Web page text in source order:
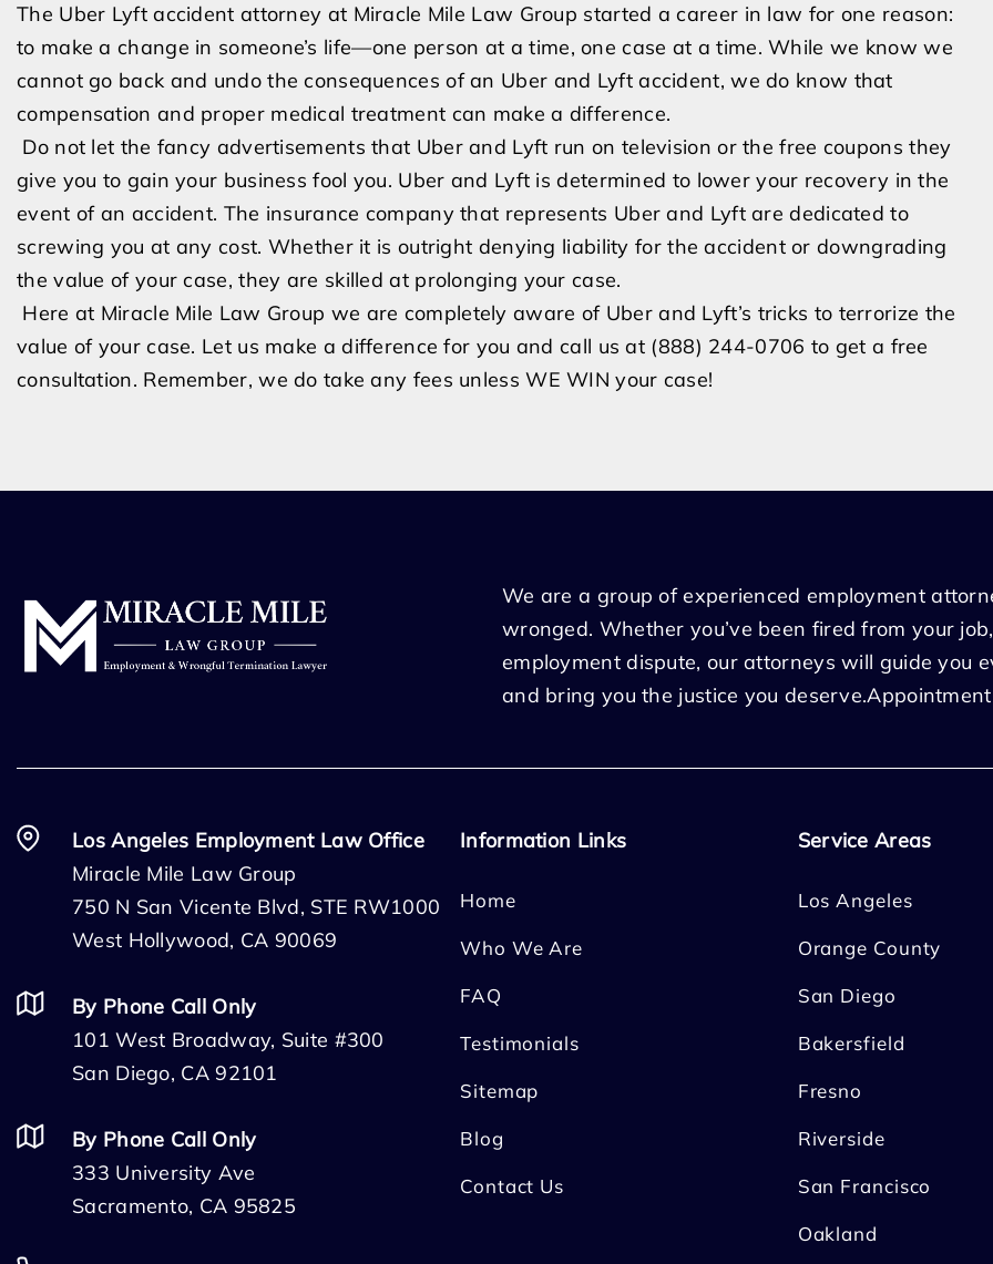
The Uber Lyft accident attorney at Miracle Mile Law Group started a career in law for one reason:
to make a change in someone’s life—one person at a time, one case at a time. While we know we
cannot go back and undo the consequences of an Uber and Lyft accident, we do know that
compensation and proper medical treatment can make a difference.
Do not let the fancy advertisements that Uber and Lyft run on television or the free coupons they
give you to gain your business fool you. Uber and Lyft is determined to lower your recovery in the
event of an accident. The insurance company that represents Uber and Lyft are dedicated to
screwing you at any cost. Whether it is outright denying liability for the accident or downgrading
the value of your case, they are skilled at prolonging your case.
Here at Miracle Mile Law Group we are completely aware of Uber and Lyft’s tricks to terrorize the
value of your case. Let us make a difference for you and call us at (888) 244-0706 to get a free
consultation. Remember, we do take any fees unless WE WIN your case!
We are a group of experienced employment
wronged. Whether you’ve been fired from your
employment dispute, our attorneys will guide you
and bring you the justice you deserve.Appointment
Los Angeles Employment Law Office
Miracle Mile Law Group
750 N San Vicente Blvd, STE RW1000
West Hollywood, CA 90069
By Phone Call Only
101 West Broadway, Suite #300
San Diego, CA 92101
By Phone Call Only
333 University Ave
Sacramento, CA 95825
Information Links
Home
Who We Are
FAQ
Testimonials
Sitemap
Blog
Contact Us
Service Areas
Los Angeles
Orange County
San Diego
Bakersfield
Fresno
Riverside
San Francisco
Oakland